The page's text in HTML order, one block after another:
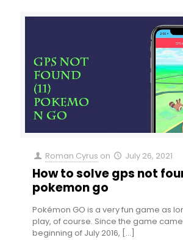
Roman Cyrus on July 26, 2021
How to solve gps not
pokemon go
Pokémon GO is a very fun game as
play, of course. Since the game
beginning of July 2016, […]